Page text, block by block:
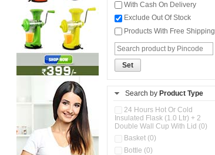
With Cash On Delivery
Exclude Out Of Stock
Products With Free Shipping
Set
Search by Product Type
24 Hours Hot Or Cold
Insulated Flask (1.0 Ltr) + 2
Double Wall Cup With Lid (0)
Basket (0)
Bottle (0)